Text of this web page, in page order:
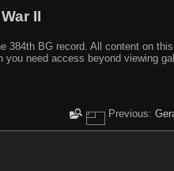
II
384th BG record. All content on
need access beyond viewing
Previous: